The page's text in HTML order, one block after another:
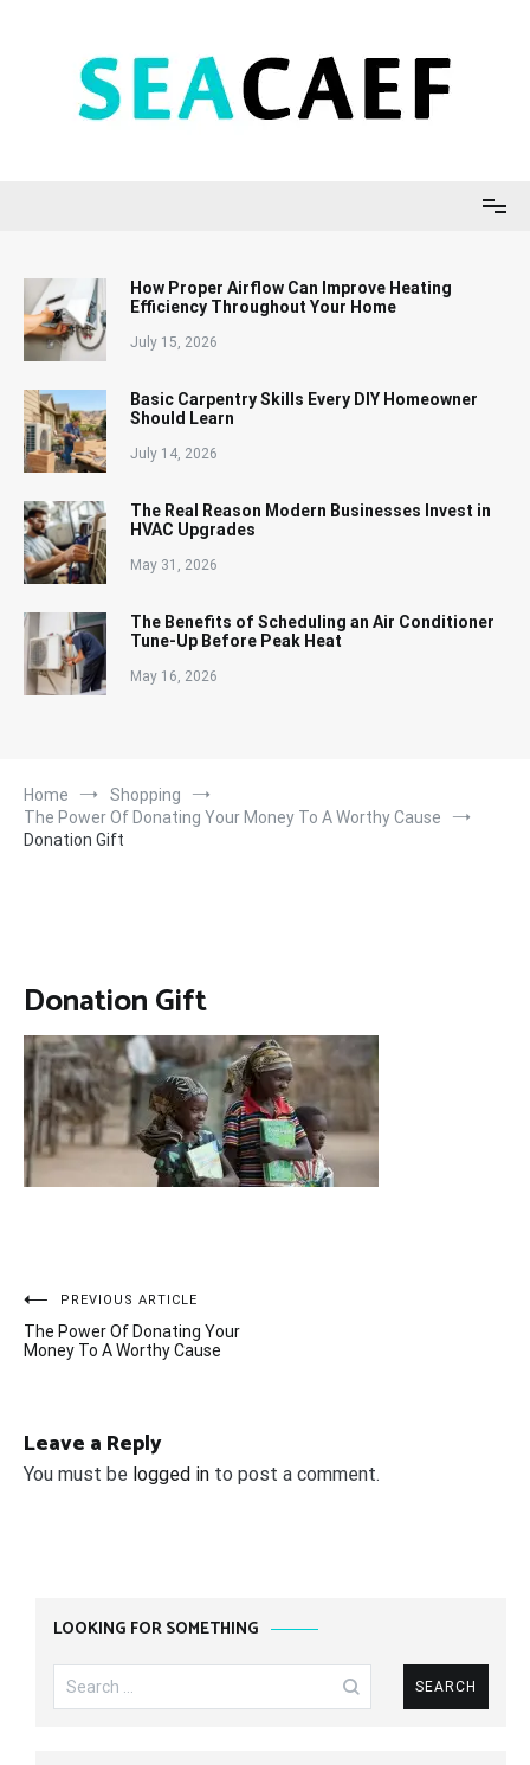
How Proper Airflow Can Improve Heating
Efficiency Throughout Your Home
July 15, 2026
Basic Carpentry Skills Every DIY Homeowner
Should Learn
July 14, 2026
The Real Reason Modern Businesses Invest in
HVAC Upgrades
May 31, 2026
The Benefits of Scheduling an Air Conditioner
Tune-Up Before Peak Heat
May 16, 2026
Home
Shopping
The Power Of Donating Your Money To A Worthy Cause
Donation Gift
Donation Gift
Post
navigation
PREVIOUS ARTICLE
The Power Of Donating Your
Money To A Worthy Cause
Leave a Reply
You must be logged in to post a comment.
LOOKING FOR SOMETHING
Search
for: